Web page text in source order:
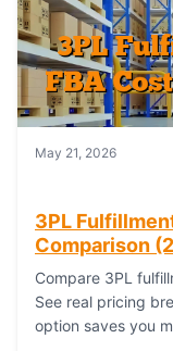
May 21, 2026
3PL
Comparison
Compare 3PL
See real pricing
option saves you